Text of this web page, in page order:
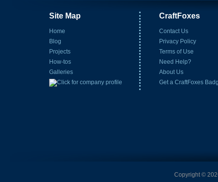
Site Map
Home
Blog
Projects
How-tos
Galleries
CraftFoxes
Contact Us
Privacy Policy
Terms of Use
Need Help?
About Us
Get a CraftFoxes
Copyright ©